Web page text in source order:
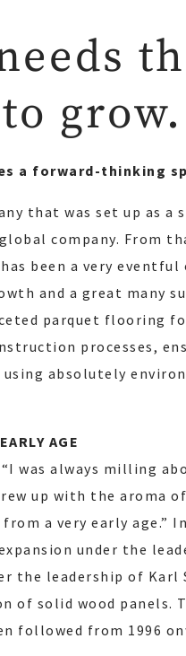
grow.
a forward-thinking
that was set up as a
company. From
been a very eventful
and a great many
parquet flooring
processes,
using absolutely
AGE
was always milling
up with the aroma
a very early age.”
under the
the leadership of Karl
of solid wood panels.
followed from 1996